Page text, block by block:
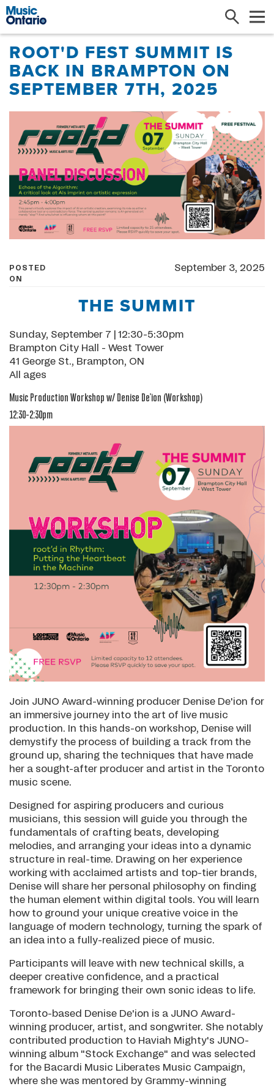
Search
ROOT'D FEST SUMMIT IS
BACK IN BRAMPTON ON
SEPTEMBER 7TH, 2025
POSTED
ON
September 3, 2025
THE SUMMIT
Sunday, September 7 | 12:30-5:30pm
Brampton City Hall - West Tower
41 George St., Brampton, ON
All ages
Music Production Workshop w/ Denise De'ion (Workshop)
12:30-2:30pm
Join JUNO Award-winning producer Denise De'ion for
an immersive journey into the art of live music
production. In this hands-on workshop, Denise will
demystify the process of building a track from the
ground up, sharing the techniques that have made
her a sought-after producer and artist in the Toronto
music scene.
Designed for aspiring producers and curious
musicians, this session will guide you through the
fundamentals of crafting beats, developing
melodies, and arranging your ideas into a dynamic
structure in real-time. Drawing on her experience
working with acclaimed artists and top-tier brands,
Denise will share her personal philosophy on finding
the human element within digital tools. You will learn
how to ground your unique creative voice in the
language of modern technology, turning the spark of
an idea into a fully-realized piece of music.
Participants will leave with new technical skills, a
deeper creative confidence, and a practical
framework for bringing their own sonic ideas to life.
Toronto-based Denise De'ion is a JUNO Award-
winning producer, artist, and songwriter. She notably
contributed production to Haviah Mighty's JUNO-
winning album "Stock Exchange" and was selected
for the Bacardi Music Liberates Music Campaign,
where she was mentored by Grammy-winning